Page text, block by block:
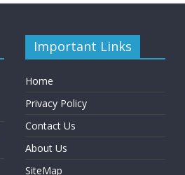
Important Links
Home
Privacy Policy
Contact Us
About Us
SiteMap